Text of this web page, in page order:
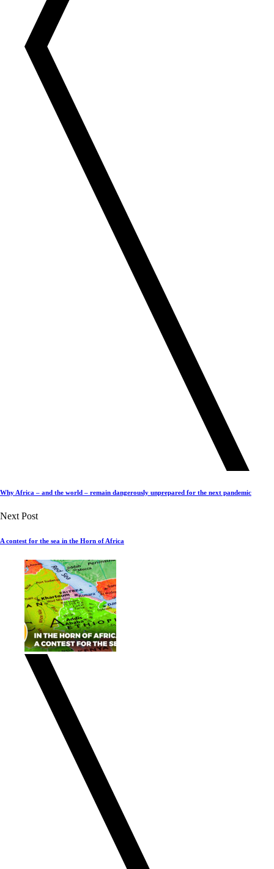
Why Africa – and the world – remain dangerously unprepared for the next pandemic
Next Post
A contest for the sea in the Horn of Africa